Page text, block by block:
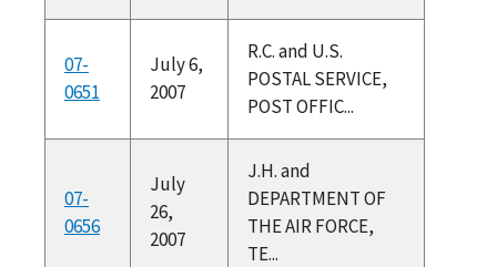
07-
0651
July 6,
2007
R.C. and U.S.
POSTAL SERVICE,
POST OFFIC...
07-
0656
July
26,
2007
J.H. and
DEPARTMENT OF
THE AIR FORCE,
TE...